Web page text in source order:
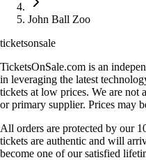
John Ball Zoo
ticketsonsale
TicketsOnSale.com is an
in leveraging the latest
tickets at low prices. We are not
or primary supplier. Prices may
All orders are protected by our
tickets are authentic and will
become one of our satisfied